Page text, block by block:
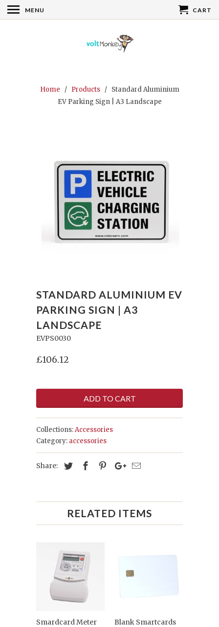
Home / Products
/ Standard Aluminium
EV Parking Sign | A3 Landscape
STANDARD ALUMINIUM EV
PARKING SIGN | A3
LANDSCAPE
EVPS0030
£106.12
ADD TO CART
Collections:Accessories
Category: accessories
Share:
RELATED ITEMS
Smardcard Meter
Blank Smartcards
MENU CART